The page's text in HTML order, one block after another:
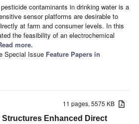
contaminants in drinking water is a
sensor platforms are desirable to
at farm and consumer levels. In this
the feasibility of an electrochemical
more.
Special Issue Feature Papers in
11 pages, 5575 KB
Structures Enhanced Direct